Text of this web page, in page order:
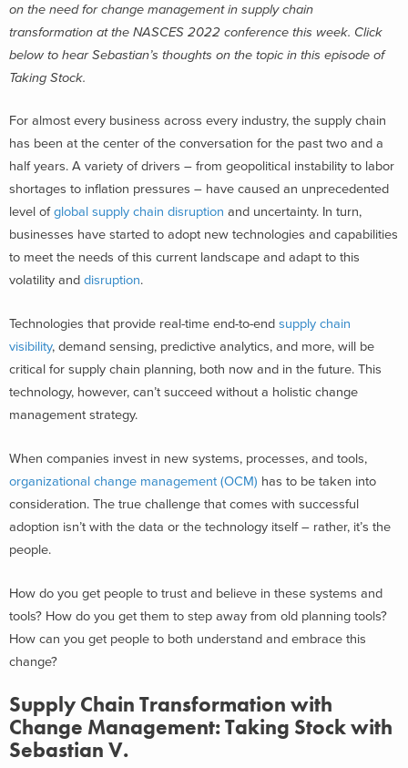
on the need for change management in supply chain
transformation at the NASCES 2022 conference this week. Click
below to hear Sebastian’s thoughts on the topic in this episode of
Taking Stock.
For almost every business across every industry, the supply chain
has been at the center of the conversation for the past two and a
half years. A variety of drivers – from geopolitical instability to labor
shortages to inflation pressures – have caused an unprecedented
level ofglobal supply chain disruption and uncertainty. In turn,
businesses have started to adopt new technologies and capabilities
to meet the needs of this current landscape and adapt to this
volatility and disruption.
Technologies that provide real-time end-to-end supply chain
visibility, demand sensing, predictive analytics, and more, will be
critical for supply chain planning, both now and in the future. This
technology, however, can’t succeed without a holistic change
management strategy.
When companies invest in new systems, processes, and tools,
organizational change management (OCM) has to be taken into
consideration. The true challenge that comes with successful
adoption isn’t with the data or the technology itself – rather, it’s the
people.
How do you get people to trust and believe in these systems and
tools? How do you get them to step away from old planning tools?
How can you get people to both understand and embrace this
change?
Supply Chain Transformation with
Change Management: Taking Stock with
Sebastian V.